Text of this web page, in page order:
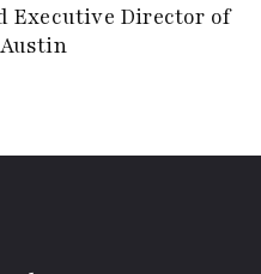
Executive Director of